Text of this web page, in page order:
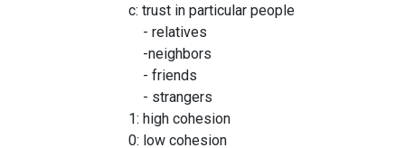
c: trust in particular people
- relatives
-neighbors
- friends
- strangers
1: high cohesion
0: low cohesion